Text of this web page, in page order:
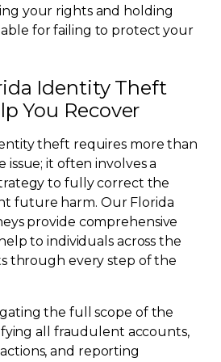
your rights and holding
for failing to protect your
Identity Theft
You Recover
theft requires more than
it often involves a
to fully correct the
future harm. Our Florida
provide comprehensive
to individuals across the
through every step of the
the full scope of the
all fraudulent accounts,
and reporting